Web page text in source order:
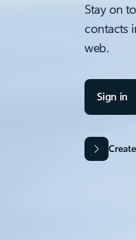
Stay on
contacts
web.
Sign in